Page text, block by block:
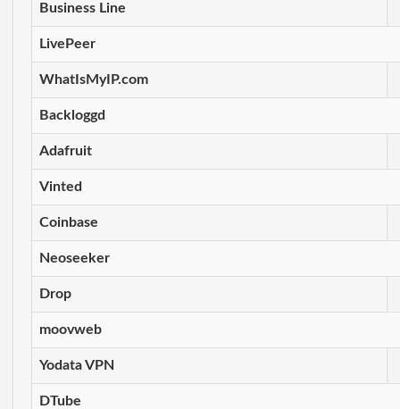
Business Line
LivePeer
WhatIsMyIP.com
Backloggd
Adafruit
Vinted
Coinbase
Neoseeker
Drop
moovweb
Yodata VPN
DTube